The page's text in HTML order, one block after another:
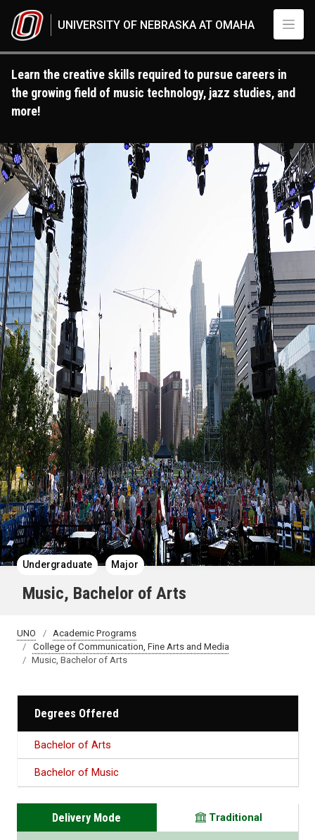
UNIVERSITY OF NEBRASKA AT OMAHA
Learn the creative skills required to pursue careers in
the growing field of music technology, jazz studies, and
more!
Undergraduate Major
Music, Bachelor of Arts
UNO
Academic Programs
College of Communication, Fine Arts and Media
Music, Bachelor of Arts
Degrees Offered
Bachelor of Arts
Bachelor of Music
Delivery Mode Traditional